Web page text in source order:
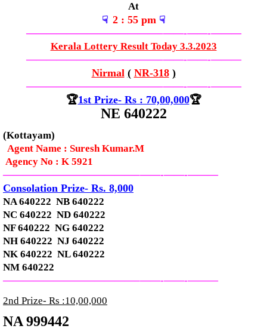
At
☟ 2 : 55 pm ☟
—————————————–——-——-———
Kerala Lottery Result Today 3.3.2023
—————————————–——-——-———
Nirmal ( NR-318 )
—————————————–——-——-———
🏆1st Prize- Rs : 70,00,000🏆
NE 640222
(Kottayam)
Agent Name : Suresh Kumar.M
Agency No : K 5921
—————————————–——-——-———
Consolation Prize- Rs. 8,000
NA 640222 NB 640222
NC 640222 ND 640222
NF 640222 NG 640222
NH 640222 NJ 640222
NK 640222 NL 640222
NM 640222
—————————————–——-——-———
2nd Prize- Rs :10,00,000
NA 999442